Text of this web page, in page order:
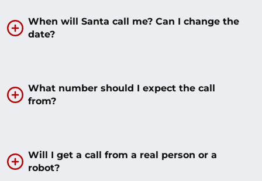
When will Santa call me? Can I change the
date?
What number should I expect the call
from?
Will I get a call from a real person or a
robot?